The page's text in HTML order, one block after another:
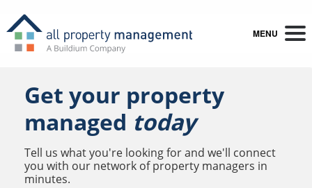
MENU
Get your property
managed today
Tell us what you're looking for and we'll connect
you with our network of property managers in
minutes.